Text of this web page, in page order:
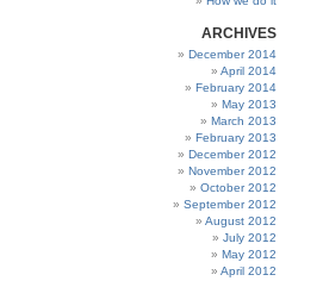
ARCHIVES
December 2014
April 2014
February 2014
May 2013
March 2013
February 2013
December 2012
November 2012
October 2012
September 2012
August 2012
July 2012
May 2012
April 2012